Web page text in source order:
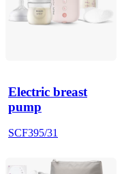
Electric breast
pump
SCF395/31